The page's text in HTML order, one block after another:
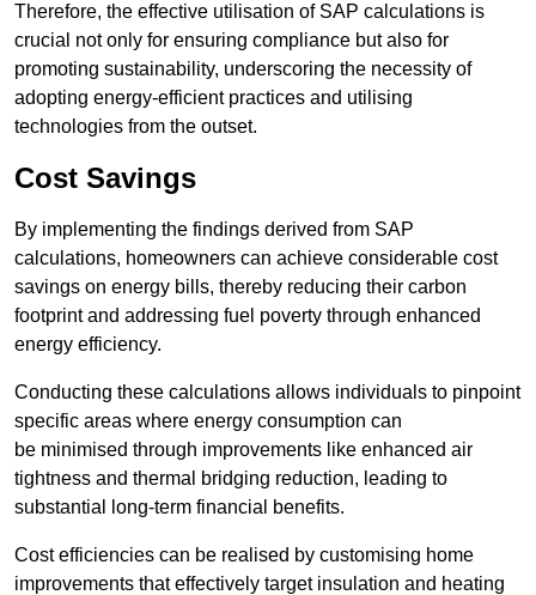
Therefore, the effective utilisation of SAP calculations is
crucial not only for ensuring compliance but also for
promoting sustainability, underscoring the necessity of
adopting energy-efficient practices and utilising
technologies from the outset.
Cost Savings
By implementing the findings derived from SAP
calculations, homeowners can achieve considerable cost
savings on energy bills, thereby reducing their carbon
footprint and addressing fuel poverty through enhanced
energy efficiency.
Conducting these calculations allows individuals to pinpoint
specific areas where energy consumption can
be minimised through improvements like enhanced air
tightness and thermal bridging reduction, leading to
substantial long-term financial benefits.
Cost efficiencies can be realised by customising home
improvements that effectively target insulation and heating